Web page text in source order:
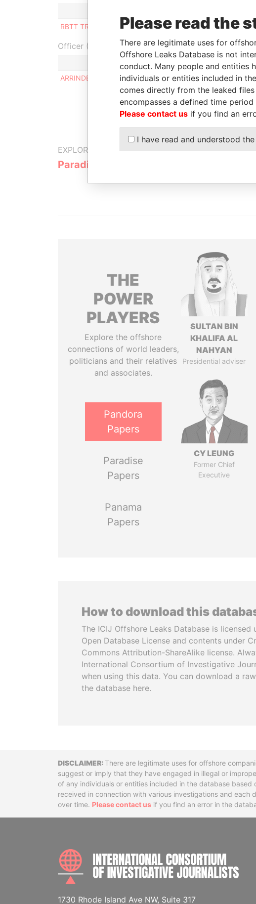
RBTT TRUST CORPORATION
Director - - 14-
Officer (1)
Role
ARRINDELL BERNELL L
Same name as
EXPLORE MORE FROM
Paradise Papers
THE
POWER
PLAYERS
Explore the offshore
connections of world leaders,
politicians and their relatives
and associates.
Pandora
Papers
Paradise
Papers
Panama
Papers
SULTAN BIN
KHALIFA AL
NAHYAN
Presidential adviser
CY LEUNG
Former Chief
Executive
How to download this
The ICIJ Offshore Leaks Database is licensed
Open Database License and contents under
Commons Attribution-ShareAlike license.
International Consortium of Investigative
when using this data. You can download a
the database here.
DisclaimerThere are legitimate uses for offshore
suggest or imply that they have engaged in illegal or
of any individuals or entities included in the database
received in connection with various investigations and
over time. Please contact us if you find an error in the
1730 Rhode Island Ave NW, Suite 317
Please read the
There are legitimate uses for
Offshore Leaks Database is not
conduct. Many people and entities
individuals or entities included in
comes directly from the leaked
encompasses a defined time
Please contact us if you find an
I have read and understood